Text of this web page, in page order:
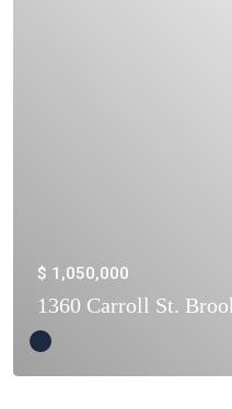
$ 1,050,000
1360 Carroll St.